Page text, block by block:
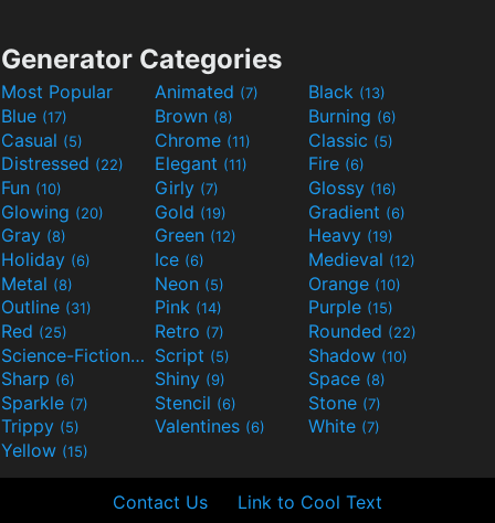
Generator Categories
Most Popular Animated (7) Black (13)
Blue (17) Brown (8) Burning (6)
Casual (5) Chrome (11) Classic (5)
Distressed (22) Elegant (11) Fire (6)
Fun (10) Girly (7) Glossy (16)
Glowing (20) Gold (19) Gradient (6)
Gray (8) Green (12) Heavy (19)
Holiday (6) Ice (6) Medieval (12)
Metal (8) Neon (5) Orange (10)
Outline (31) Pink (14) Purple (15)
Red (25) Retro (7) Rounded (22)
Science-Fiction(9) Script (5) Shadow (10)
Sharp (6) Shiny (9) Space (8)
Sparkle (7) Stencil (6) Stone (7)
Trippy (5) Valentines (6) White (7)
Yellow (15)
Contact Us Link to Cool Text